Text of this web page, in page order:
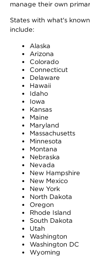
manage their own
States with what's
include:
Alaska
Arizona
Colorado
Connecticut
Delaware
Hawaii
Idaho
Iowa
Kansas
Maine
Maryland
Massachusetts
Minnesota
Montana
Nebraska
Nevada
New Hampshire
New Mexico
New York
North Dakota
Oregon
Rhode Island
South Dakota
Utah
Washington
Washington DC
Wyoming